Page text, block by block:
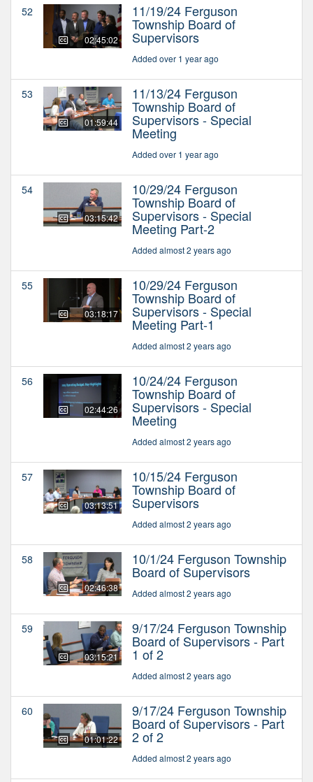
52
02:45:02
11/19/24 Ferguson
Township Board of
Supervisors
Added over 1 year ago
53
01:59:44
11/13/24 Ferguson
Township Board of
Supervisors - Special
Meeting
Added over 1 year ago
54
03:15:42
10/29/24 Ferguson
Township Board of
Supervisors - Special
Meeting Part-2
Added almost 2 years ago
55
03:18:17
10/29/24 Ferguson
Township Board of
Supervisors - Special
Meeting Part-1
Added almost 2 years ago
56
02:44:26
10/24/24 Ferguson
Township Board of
Supervisors - Special
Meeting
Added almost 2 years ago
57
03:13:51
10/15/24 Ferguson
Township Board of
Supervisors
Added almost 2 years ago
58
02:46:38
10/1/24 Ferguson Township
Board of Supervisors
Added almost 2 years ago
59
03:15:21
9/17/24 Ferguson Township
Board of Supervisors - Part
1 of 2
Added almost 2 years ago
60
01:01:22
9/17/24 Ferguson Township
Board of Supervisors - Part
2 of 2
Added almost 2 years ago